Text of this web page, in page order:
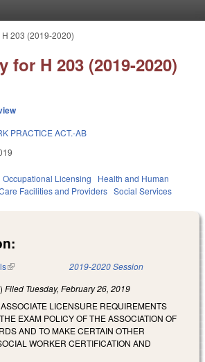
203 (2019-2020)
for H 203 (2019-2020)
PRACTICE ACT.-AB
Occupational Licensing
Health and Human
Facilities and Providers Social Services
(link is external) 2019-2020 Session
Filed Tuesday, February 26, 2019
LICENSURE REQUIREMENTS
EXAM POLICY OF THE ASSOCIATION OF
AND TO MAKE CERTAIN OTHER
WORKER CERTIFICATION AND